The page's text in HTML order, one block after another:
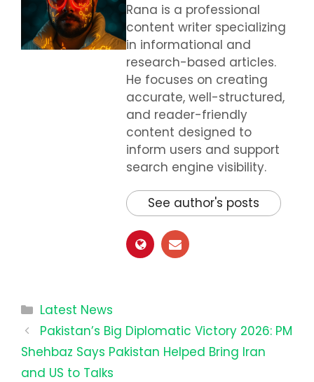
Rana is a professional
content writer specializing
in informational and
research-based articles.
He focuses on creating
accurate, well-structured,
and reader-friendly
content designed to
inform users and support
search engine visibility.
See author's posts
Categories
Latest News
Pakistan’s Big Diplomatic Victory 2026: PM
Shehbaz Says Pakistan Helped Bring Iran
and US to Talks